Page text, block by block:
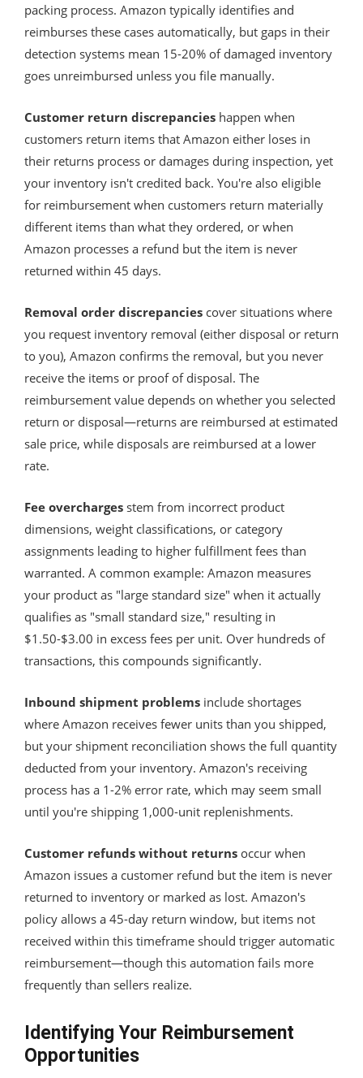
packing process. Amazon typically identifies and
reimburses these cases automatically, but gaps in their
detection systems mean 15-20% of damaged inventory
goes unreimbursed unless you file manually.
Customer return discrepancies happen when
customers return items that Amazon either loses in
their returns process or damages during inspection, yet
your inventory isn't credited back. You're also eligible
for reimbursement when customers return materially
different items than what they ordered, or when
Amazon processes a refund but the item is never
returned within 45 days.
Removal order discrepancies cover situations where
you request inventory removal (either disposal or return
to you), Amazon confirms the removal, but you never
receive the items or proof of disposal. The
reimbursement value depends on whether you selected
return or disposal—returns are reimbursed at estimated
sale price, while disposals are reimbursed at a lower
rate.
Fee overcharges stem from incorrect product
dimensions, weight classifications, or category
assignments leading to higher fulfillment fees than
warranted. A common example: Amazon measures
your product as "large standard size" when it actually
qualifies as "small standard size," resulting in
$1.50-$3.00 in excess fees per unit. Over hundreds of
transactions, this compounds significantly.
Inbound shipment problems include shortages
where Amazon receives fewer units than you shipped,
but your shipment reconciliation shows the full quantity
deducted from your inventory. Amazon's receiving
process has a 1-2% error rate, which may seem small
until you're shipping 1,000-unit replenishments.
Customer refunds without returns occur when
Amazon issues a customer refund but the item is never
returned to inventory or marked as lost. Amazon's
policy allows a 45-day return window, but items not
received within this timeframe should trigger automatic
reimbursement—though this automation fails more
frequently than sellers realize.
Identifying Your Reimbursement
Opportunities